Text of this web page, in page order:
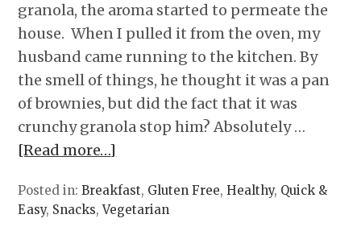
granola, the aroma started to permeate the
house. When I pulled it from the oven, my
husband came running to the kitchen. By
the smell of things, he thought it was a pan
of brownies, but did the fact that it was
crunchy granola stop him? Absolutely …
[Read more…]
Posted in:Breakfast, Gluten Free,Healthy, Quick &
Easy, Snacks,Vegetarian